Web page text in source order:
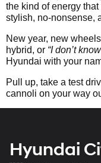
the kind of energy
stylish, no-nonsense,
New year, new
hybrid, or “I don’t
Hyundai with your
Pull up, take a test
cannoli on your way
Hyundai